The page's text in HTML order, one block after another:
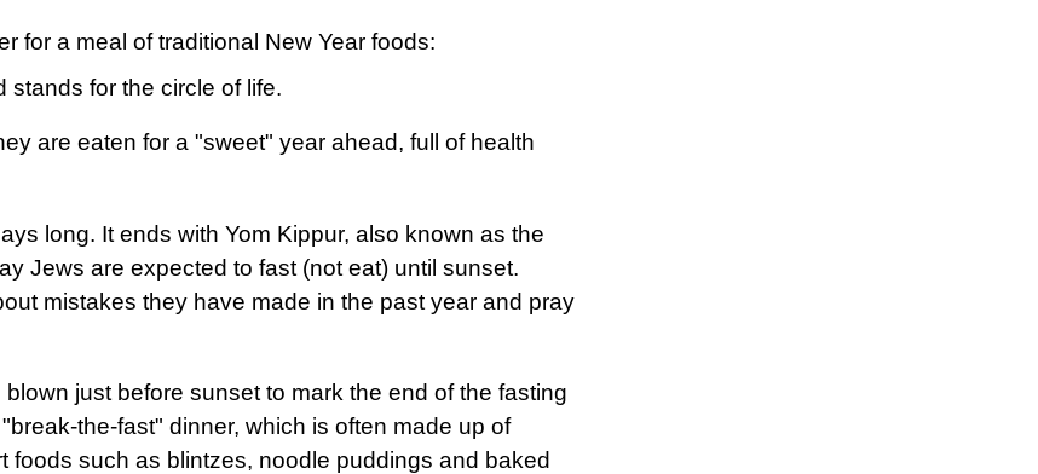
for a meal of traditional New Year foods:
stands for the circle of life.
are eaten for a "sweet" year ahead, full of health
long. It ends with Yom Kippur, also known as the
Jews are expected to fast (not eat) until sunset.
mistakes they have made in the past year and pray
just before sunset to mark the end of the fasting
the-fast" dinner, which is often made up of
foods such as blintzes, noodle puddings and baked